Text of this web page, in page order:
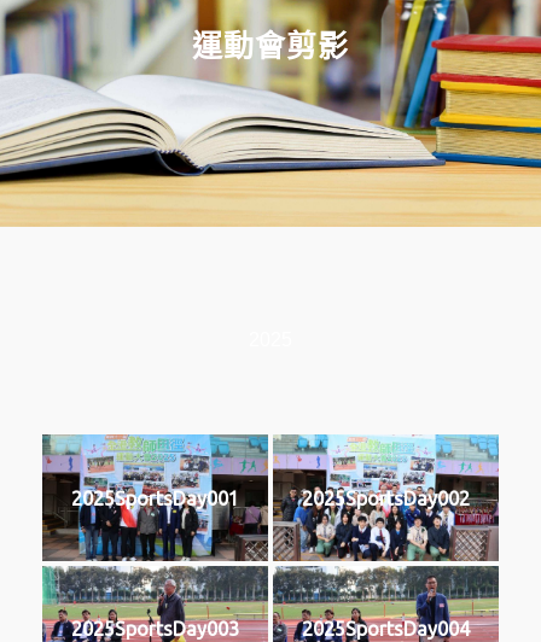
運動會剪影
2025SportsDay001 2025SportsDay002
2025SportsDay003 2025SportsDay004